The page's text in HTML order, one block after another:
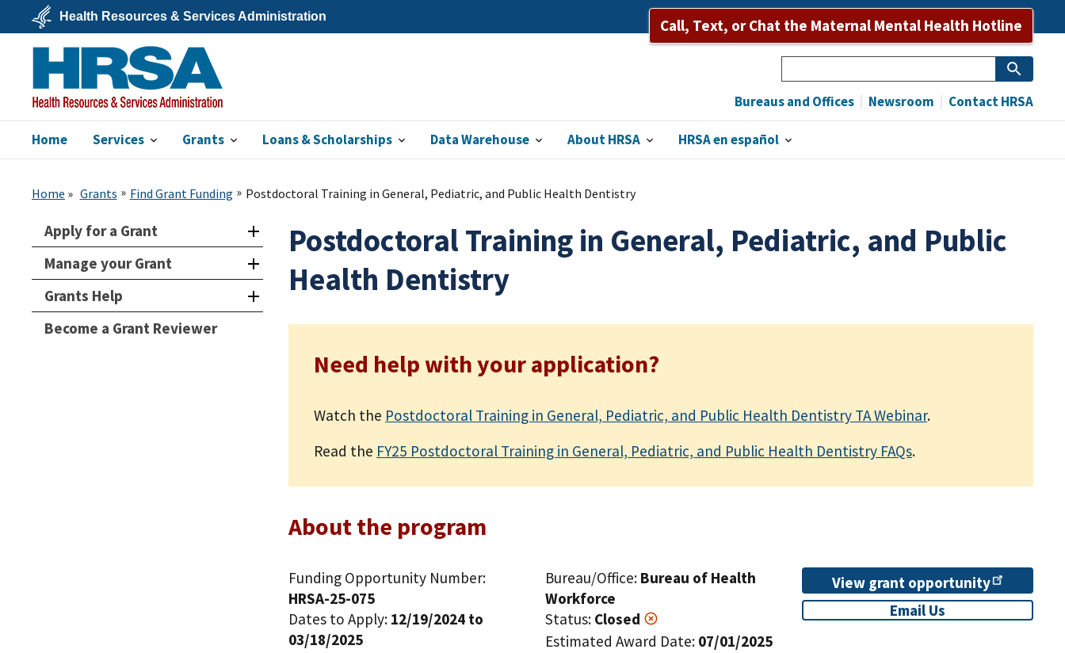
main
content
U.S.
Department
Health
&
Human
Services
Health Resources & Services Administration Call, Text, or Chat the Maternal Mental Health Hotline
HRSA
Home Services Grants Loans & Scholarships Data Warehouse About HRSA HRSA en español
Bureaus and Offices Newsroom Contact HRSA
Home Grants Find Grant Funding Postdoctoral Training in General, Pediatric, and Public Health Dentistry
Apply for a Grant
Manage your Grant
Grants Help
Become a Grant Reviewer
Postdoctoral Training in General, Pediatric, and Public
Health Dentistry
Need help with your application?
Watch the Postdoctoral Training in General, Pediatric, and Public Health Dentistry TA Webinar.
Read the FY25 Postdoctoral Training in General, Pediatric, and Public Health Dentistry FAQs.
About the program
Funding Opportunity Number:
HRSA-25-075
Dates to Apply: 12/19/2024 to
03/18/2025
Bureau/Office: Bureau of Health
Workforce
Status: Closed
Estimated Award Date: 07/01/2025
View grant opportunity
Email Us